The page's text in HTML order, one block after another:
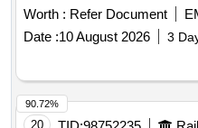
Worth : Refer Document
Date :10 August 2026 3
20
90.72%